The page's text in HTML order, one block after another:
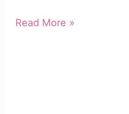
Operation
Read More »